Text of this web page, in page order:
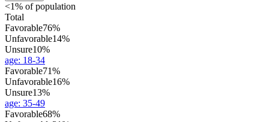
<1% of population
Total
Favorable76%
Unfavorable14%
Unsure10%
age: 18-34
Favorable71%
Unfavorable16%
Unsure13%
age: 35-49
Favorable68%